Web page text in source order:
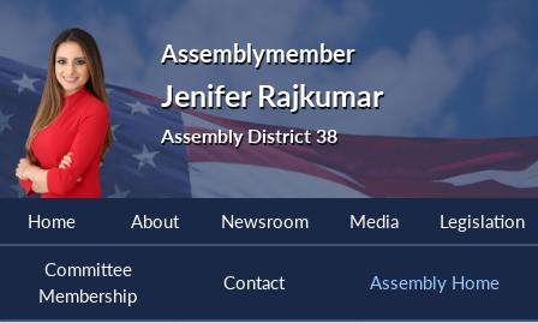
Assemblymember
Jenifer Rajkumar
Assembly District 38
Home About Newsroom Media Legislation
Committee
Membership
Contact Assembly Home